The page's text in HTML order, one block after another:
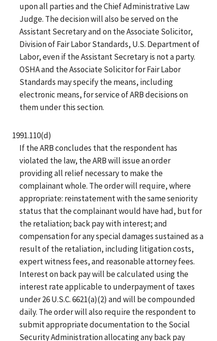
upon all parties and the Chief Administrative Law
Judge. The decision will also be served on the
Assistant Secretary and on the Associate Solicitor,
Division of Fair Labor Standards, U.S. Department of
Labor, even if the Assistant Secretary is not a party.
OSHA and the Associate Solicitor for Fair Labor
Standards may specify the means, including
electronic means, for service of ARB decisions on
them under this section.
1991.110(d)
If the ARB concludes that the respondent has
violated the law, the ARB will issue an order
providing all relief necessary to make the
complainant whole. The order will require, where
appropriate: reinstatement with the same seniority
status that the complainant would have had, but for
the retaliation; back pay with interest; and
compensation for any special damages sustained as a
result of the retaliation, including litigation costs,
expert witness fees, and reasonable attorney fees.
Interest on back pay will be calculated using the
interest rate applicable to underpayment of taxes
under 26 U.S.C. 6621(a)(2) and will be compounded
daily. The order will also require the respondent to
submit appropriate documentation to the Social
Security Administration allocating any back pay